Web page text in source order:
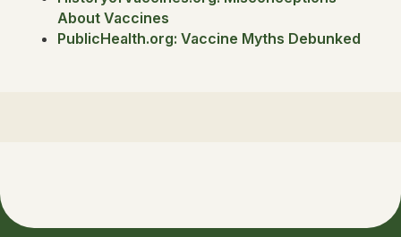
About Vaccines
PublicHealth.org: Vaccine Myths Debunked